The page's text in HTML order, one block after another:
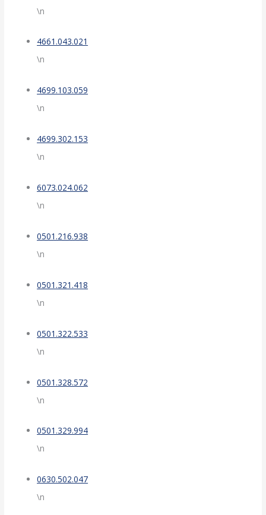
\n
4661.043.021
\n
4699.103.059
\n
4699.302.153
\n
6073.024.062
\n
0501.216.938
\n
0501.321.418
\n
0501.322.533
\n
0501.328.572
\n
0501.329.994
\n
0630.502.047
\n